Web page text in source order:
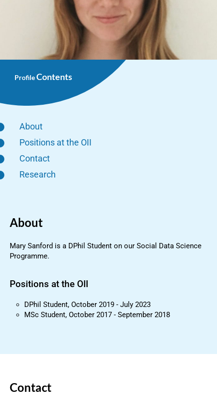
ProfileContents
About
Positions at the OII
Contact
Research
About
Mary Sanford is a DPhil Student on our Social Data Science
Programme.
Positions at the OII
DPhil Student, October 2019 - July 2023
MSc Student, October 2017 - September 2018
Contact